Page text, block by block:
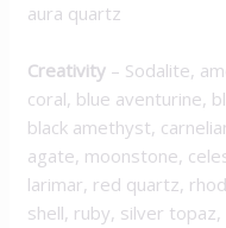
aura quartz
Creativity – Sodalite,
coral, blue aventurine,
black amethyst,
agate, moonstone,
larimar, red quartz,
shell, ruby, silver